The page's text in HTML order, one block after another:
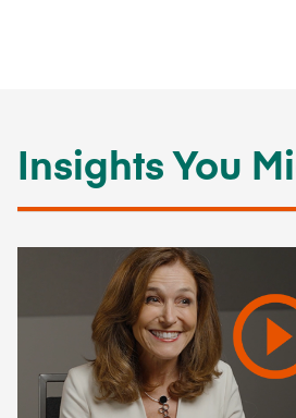
Insights You